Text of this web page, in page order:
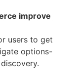
improve
users to get
options-